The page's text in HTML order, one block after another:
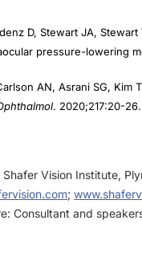
pressure-lowering
. 2020;217:20-26.
Shafer Vision Institute,
;
Consultant and